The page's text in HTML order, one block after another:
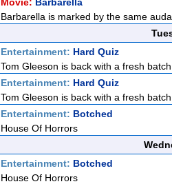
Barbarella is marked by the same
Entertainment: Hard Quiz
Tom Gleeson is back with a fresh
Entertainment: Hard Quiz
Tom Gleeson is back with a fresh
Entertainment: Botched
House Of Horrors
Entertainment: Botched
House Of Horrors